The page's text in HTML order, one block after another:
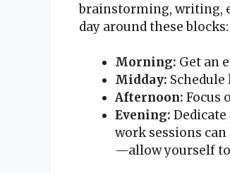
brainstorming, writing,
day around these blocks:
Morning: Get an
Midday:
Afternoon: Focus
Evening:
work sessions
—allow yourself